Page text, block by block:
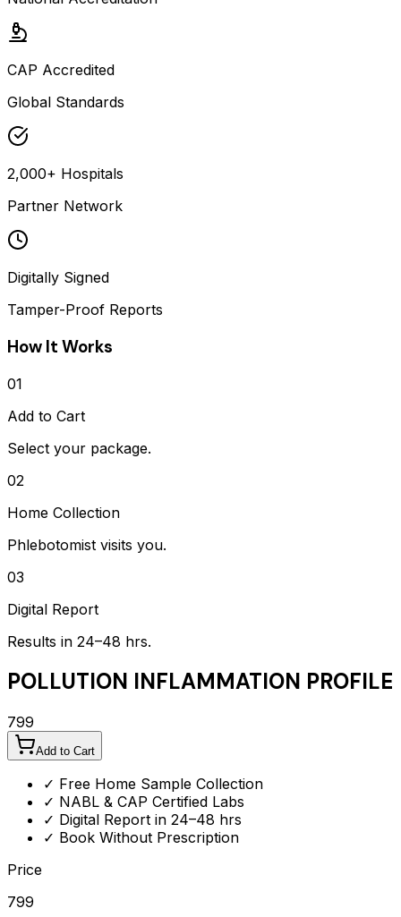
CAP Accredited
Global Standards
2,000+ Hospitals
Partner Network
Digitally Signed
Tamper-Proof Reports
How It Works
01
Add to Cart
Select your package.
02
Home Collection
Phlebotomist visits you.
03
Digital Report
Results in 24–48 hrs.
POLLUTION INFLAMMATION PROFILE
799
Add to Cart
✓ Free Home Sample Collection
✓ NABL & CAP Certified Labs
✓ Digital Report in 24–48 hrs
✓ Book Without Prescription
Price
799